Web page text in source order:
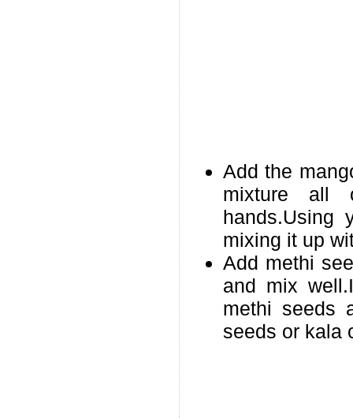
Add the
mixture all
hands.Using
mixing it up
Add methi
and mix
methi seeds
seeds or kala